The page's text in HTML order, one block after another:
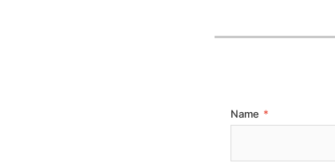
Name *